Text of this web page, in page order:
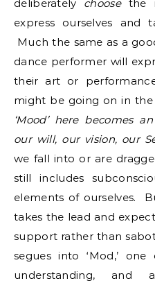
deliberately choosethe
express ourselves
Much the same as a
dance performer will
their art or
might be going on in
‘Mood’ here becomes
our will, our vision, our
we fall into or are
still includes
elements of ourselves.
takes the lead and
support rather than
segues into ‘Mod,’
understanding,